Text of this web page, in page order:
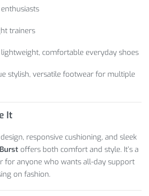
trainers
lightweight, comfortable everyday shoes
stylish, versatile footwear for multiple
It
responsive cushioning, and sleek
offers both comfort and style. It’s a
for anyone who wants all-day support
on fashion.